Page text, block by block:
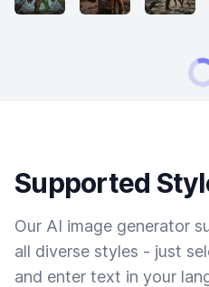
Supported
Our AI image generator
all diverse styles - just
and enter text in your